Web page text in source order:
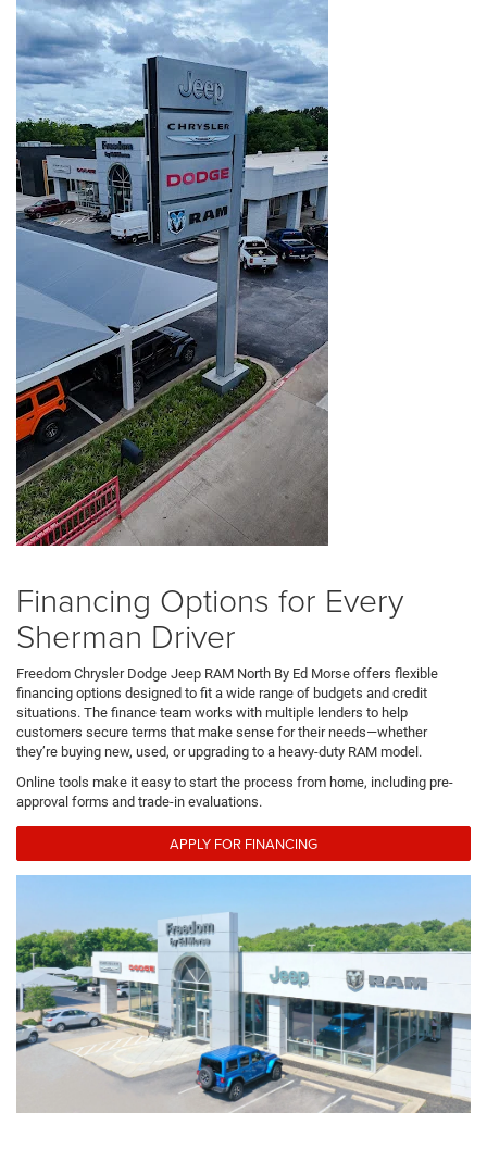
Financing Options for Every
Sherman Driver
Freedom Chrysler Dodge Jeep RAM North By Ed Morse offers flexible
financing options designed to fit a wide range of budgets and credit
situations. The finance team works with multiple lenders to help
customers secure terms that make sense for their needs—whether
they’re buying new, used, or upgrading to a heavy-duty RAM model.
Online tools make it easy to start the process from home, including pre-
approval forms and trade-in evaluations.
APPLY FOR FINANCING